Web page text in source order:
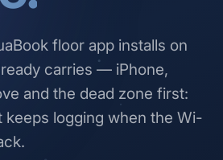
floor app installs on
carries — iPhone,
and the dead zone first:
keeps logging when the Wi-